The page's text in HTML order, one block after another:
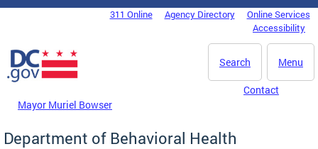
Skip to main content
DC Agency Top Menu311 Online Agency Directory
Online Services
Accessibility
Menu
Search
Mayor Muriel Bowser
Contact
Department of Behavioral Health